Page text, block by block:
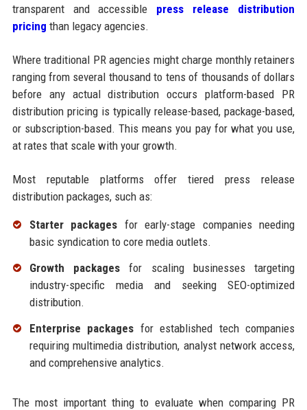
transparent and accessible press release distribution
pricing than legacy agencies.
Where traditional PR agencies might charge monthly retainers
ranging from several thousand to tens of thousands of dollars
before any actual distribution occurs platform-based PR
distribution pricing is typically release-based, package-based,
or subscription-based. This means you pay for what you use,
at rates that scale with your growth.
Most reputable platforms offer tiered press release
distribution packages, such as:
Starter packages for early-stage companies needing
basic syndication to core media outlets.
Growth packagesfor scaling businesses targeting
industry-specific media and seeking SEO-optimized
distribution.
Enterprise packages for established tech companies
requiring multimedia distribution, analyst network access,
and comprehensive analytics.
The most important thing to evaluate when comparing PR